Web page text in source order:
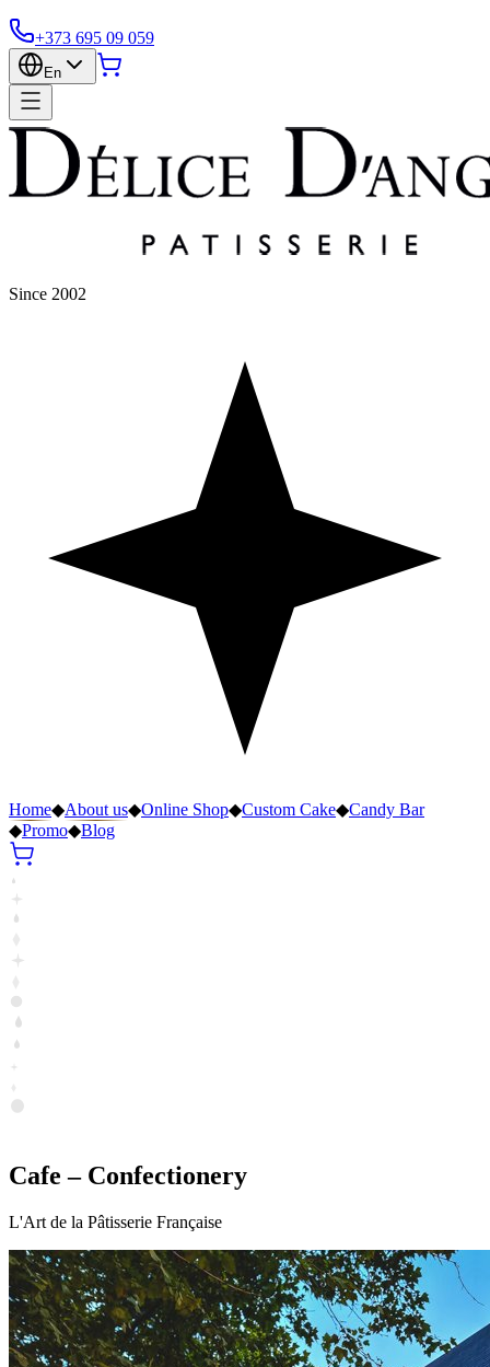
+373 695 09 059
En
Since 2002
Home◆About us◆Online Shop◆Custom Cake◆Candy Bar
◆Promo◆Blog
Cafe – Confectionery
L'Art de la Pâtisserie Française